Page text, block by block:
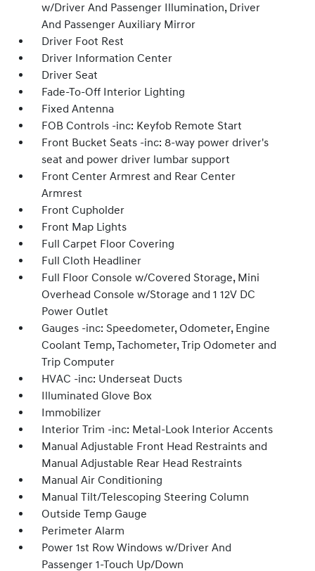
w/Driver And Passenger Illumination, Driver
And Passenger Auxiliary Mirror
Driver Foot Rest
Driver Information Center
Driver Seat
Fade-To-Off Interior Lighting
Fixed Antenna
FOB Controls -inc: Keyfob Remote Start
Front Bucket Seats -inc: 8-way power driver's
seat and power driver lumbar support
Front Center Armrest and Rear Center
Armrest
Front Cupholder
Front Map Lights
Full Carpet Floor Covering
Full Cloth Headliner
Full Floor Console w/Covered Storage, Mini
Overhead Console w/Storage and 1 12V DC
Power Outlet
Gauges -inc: Speedometer, Odometer, Engine
Coolant Temp, Tachometer, Trip Odometer and
Trip Computer
HVAC -inc: Underseat Ducts
Illuminated Glove Box
Immobilizer
Interior Trim -inc: Metal-Look Interior Accents
Manual Adjustable Front Head Restraints and
Manual Adjustable Rear Head Restraints
Manual Air Conditioning
Manual Tilt/Telescoping Steering Column
Outside Temp Gauge
Perimeter Alarm
Power 1st Row Windows w/Driver And
Passenger 1-Touch Up/Down